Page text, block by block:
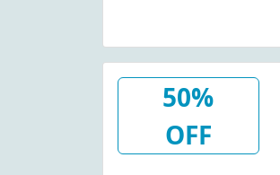
50%
OFF